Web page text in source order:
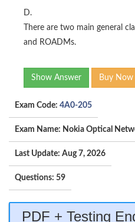
D.
There are two main general
and ROADMs.
Show Answer Buy Now
Exam Code: 4A0-205
Exam Name: Nokia Optical
Last Update: Aug 7, 2026
Questions: 59
PDF + Testing